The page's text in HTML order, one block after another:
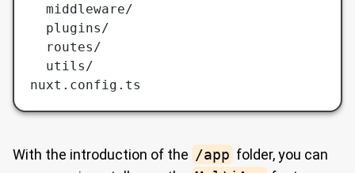
  middleware/
  plugins/
  routes/
  utils/
nuxt.config.ts
With the introduction of the /app folder, you can